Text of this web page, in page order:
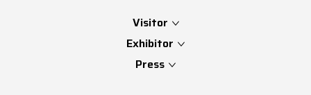
Visitor
Exhibitor
Press